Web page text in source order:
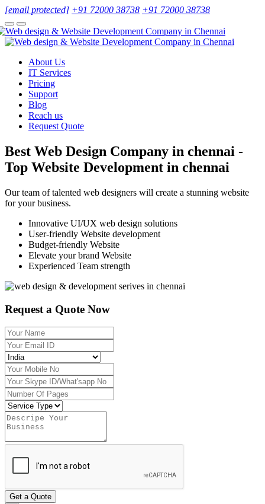
[email protected] +91 72000 38738 +91 72000 38738
About Us
IT Services
Pricing
Support
Blog
Reach us
Request Quote
Best Web Design Company in chennai -
Top Website Development in chennai
Our team of talented web designers will create a stunning website
for your business.
Innovative UI/UX web design solutions
User-friendly Website development
Budget-friendly Website
Elevate your brand Website
Experienced Team strength
Request a Quote Now
Get a Quote